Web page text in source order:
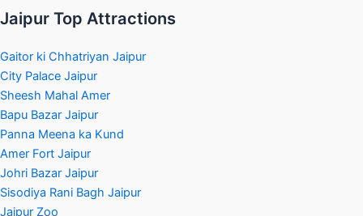
Jaipur Top Attractions
Gaitor ki Chhatriyan Jaipur
City Palace Jaipur
Sheesh Mahal Amer
Bapu Bazar Jaipur
Panna Meena ka Kund
Amer Fort Jaipur
Johri Bazar Jaipur
Sisodiya Rani Bagh Jaipur
Jaipur Zoo